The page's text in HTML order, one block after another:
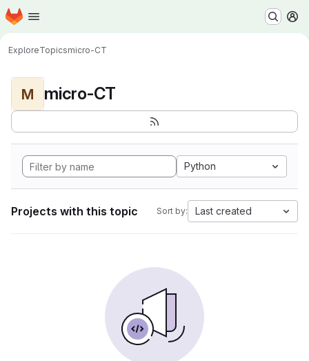
Skip to main content
Homepage
ExploreTopicsmicro-CT
M micro-CT
Python
Projects with this topic Sort by: Last created